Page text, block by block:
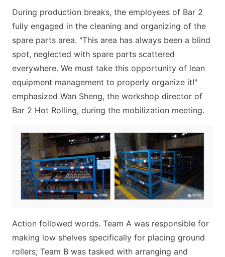
During production breaks, the employees of Bar 2
fully engaged in the cleaning and organizing of the
spare parts area. "This area has always been a blind
spot, neglected with spare parts scattered
everywhere. We must take this opportunity of lean
equipment management to properly organize it!"
emphasized Wan Sheng, the workshop director of
Bar 2 Hot Rolling, during the mobilization meeting.
Action followed words. Team A was responsible for
making low shelves specifically for placing ground
rollers; Team B was tasked with arranging and